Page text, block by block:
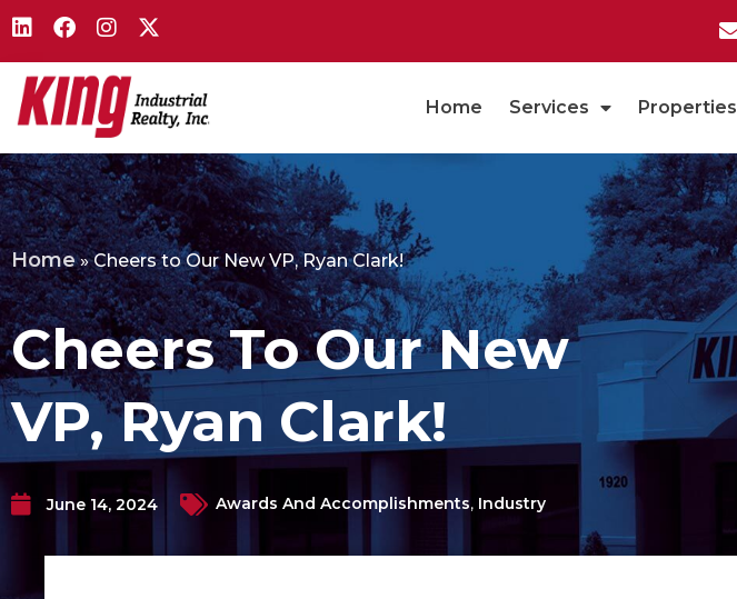
Home Services Properties
Home»Cheers to Our New VP, Ryan Clark!
Cheers To Our New
VP, Ryan Clark!
June 14, 2024 Awards And Accomplishments, Industry